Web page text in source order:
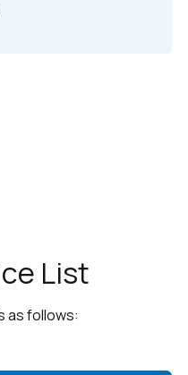
List
as follows: